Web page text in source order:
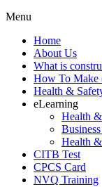
Menu
Home
About Us
What is
How To Make
Health &
eLearning
Health
Health
CITB Test
CPCS Card
NVQ Training